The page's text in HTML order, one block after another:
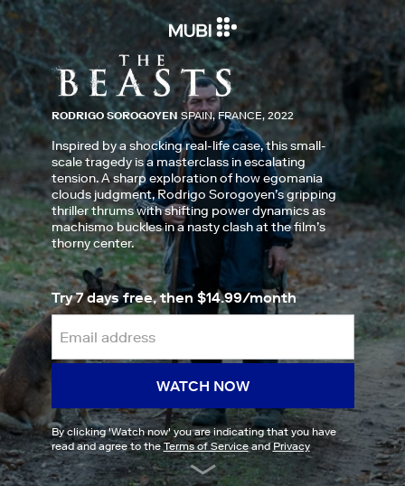
RODRIGO SOROGOYEN SPAIN, FRANCE, 2022
Inspired by a shocking real-life case, this small-
scale tragedy is a masterclass in escalating
tension. A sharp exploration of how egomania
clouds judgment, Rodrigo Sorogoyen’s gripping
thriller thrums with shifting power dynamics as
machismo buckles in a nasty clash at the film’s
thorny center.
Try 7 days free, then $14.99/month
WATCH NOW
By clicking 'Watch now' you are indicating that you have
read and agree to theTerms of ServiceandPrivacy